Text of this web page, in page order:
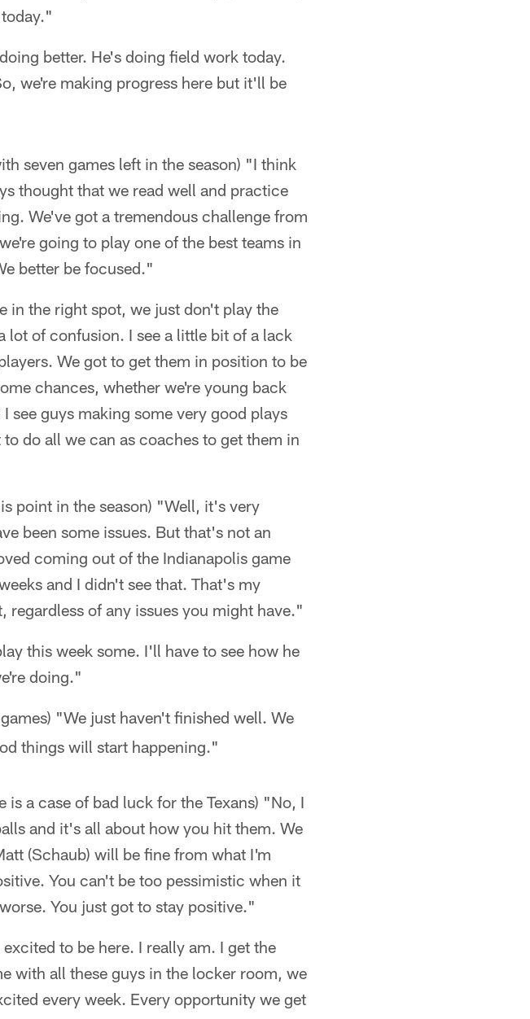
better. He's doing field work today.
we're making progress here but it'll be
seven games left in the season) "I think
thought that we read well and practice
We've got a tremendous challenge from
going to play one of the best teams in
better be focused."
in the right spot, we just don't play the
lot of confusion. I see a little bit of a lack
We got to get them in position to be
chances, whether we're young back
see guys making some very good plays
do all we can as coaches to get them in
point in the season) "Well, it's very
been some issues. But that's not an
coming out of the Indianapolis game
and I didn't see that. That's my
regardless of any issues you might have."
this week some. I'll have to see how he
doing."
"We just haven't finished well. We
things will start happening."
a case of bad luck for the Texans) "No, I
and it's all about how you hit them. We
(Schaub) will be fine from what I'm
You can't be too pessimistic when it
You just got to stay positive."
to be here. I really am. I get the
with all these guys in the locker room, we
every week. Every opportunity we get